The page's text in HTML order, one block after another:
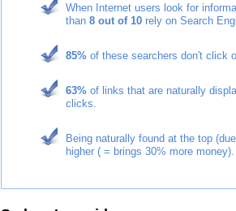
When Internet users look for
than 8 out of 10 rely on Search
85% of these searchers don′t click
63% of links that are naturally
clicks.
Being naturally found at the top
higher ( = brings 30% more money).